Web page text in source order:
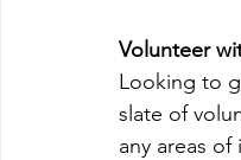
Volunteer
Looking to
slate of
any areas